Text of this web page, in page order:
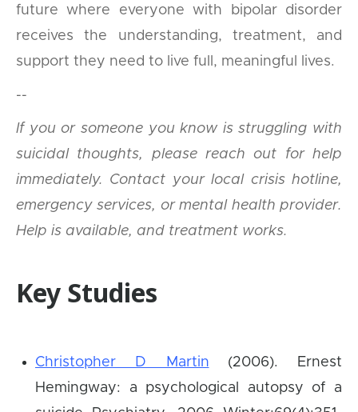
future where everyone with bipolar disorder
receives the understanding, treatment, and
support they need to live full, meaningful lives.
--
If you or someone you know is struggling with
suicidal thoughts, please reach out for help
immediately. Contact your local crisis hotline,
emergency services, or mental health provider.
Help is available, and treatment works.
Key Studies
Christopher D Martin
(2006). Ernest
Hemingway: a psychological autopsy of a